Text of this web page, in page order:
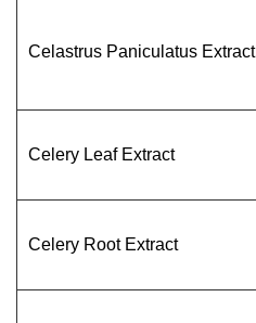
Celastrus Paniculatus Extract
Celery Leaf Extract
Celery Root Extract